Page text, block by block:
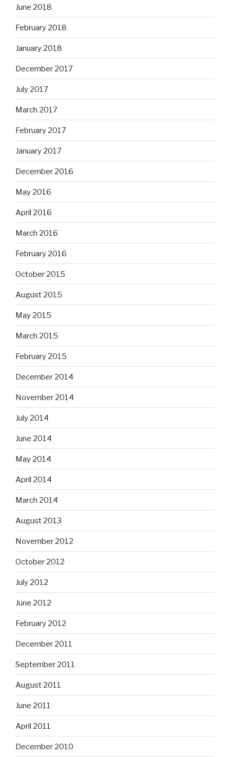
June 2018
February 2018
January 2018
December 2017
July 2017
March 2017
February 2017
January 2017
December 2016
May 2016
April 2016
March 2016
February 2016
October 2015
August 2015
May 2015
March 2015
February 2015
December 2014
November 2014
July 2014
June 2014
May 2014
April 2014
March 2014
August 2013
November 2012
October 2012
July 2012
June 2012
February 2012
December 2011
September 2011
August 2011
June 2011
April 2011
December 2010